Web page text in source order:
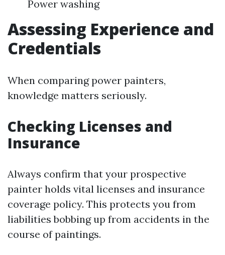
Power washing
Assessing Experience and
Credentials
When comparing power painters,
knowledge matters seriously.
Checking Licenses and
Insurance
Always confirm that your prospective
painter holds vital licenses and insurance
coverage policy. This protects you from
liabilities bobbing up from accidents in the
course of paintings.